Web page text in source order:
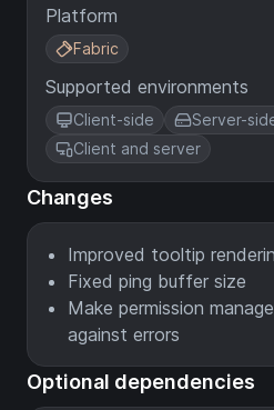
Platform
Fabric
Supported environments
Client-side
Server-
Client and server
Changes
Improved tooltip
Fixed ping buffer size
Make permission
against errors
Optional dependencies